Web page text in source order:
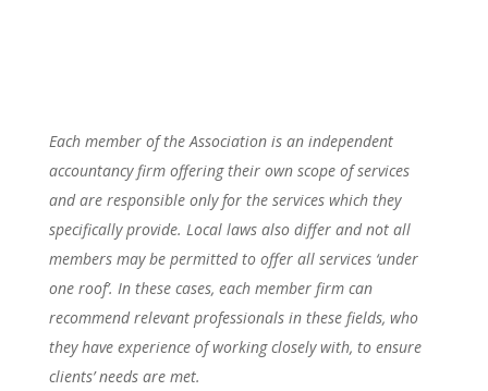
Each member of the Association is an independent
accountancy firm offering their own scope of services
and are responsible only for the services which they
specifically provide. Local laws also differ and not all
members may be permitted to offer all services ‘under
one roof’. In these cases, each member firm can
recommend relevant professionals in these fields, who
they have experience of working closely with, to ensure
clients’ needs are met.